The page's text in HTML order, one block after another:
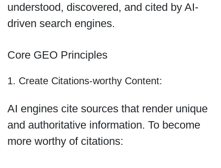
understood, discovered, and cited by AI-
driven search engines.
Core GEO Principles
1. Create Citations-worthy Content:
AI engines cite sources that render unique
and authoritative information. To become
more worthy of citations: